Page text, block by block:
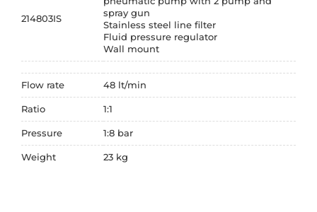
214803IS
spray gun
Stainless steel line filter
Fluid pressure regulator
Wall mount
Flow rate 48 lt/min
Ratio 1:1
Pressure 1:8 bar
Weight 23 kg